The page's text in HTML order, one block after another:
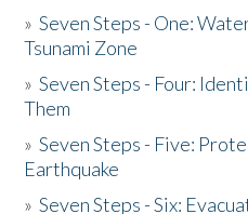
»Seven Steps - One:
Tsunami Zone
»Seven Steps - Four:
Them
»Seven Steps - Five:
Earthquake
»Seven Steps - Six: